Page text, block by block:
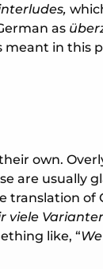
as
meant in this
own.
are usually
translation of
viele
like, “